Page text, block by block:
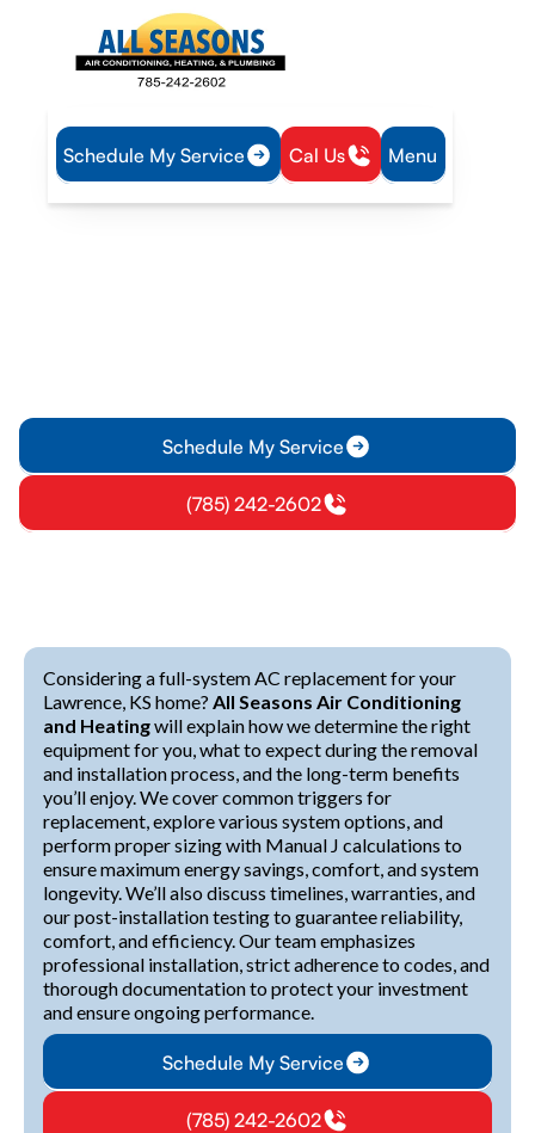
Schedule My Service Cal Us Menu
Home
Air Conditioning
Schedule My Service
(785) 242-2602
Considering a full-system AC replacement for your
Lawrence, KS home? All Seasons Air Conditioning
and Heatingwill explain how we determine the right
equipment for you, what to expect during the removal
and installation process, and the long-term benefits
you’ll enjoy. We cover common triggers for
replacement, explore various system options, and
perform proper sizing with Manual J calculations to
ensure maximum energy savings, comfort, and system
longevity. We’ll also discuss timelines, warranties, and
our post-installation testing to guarantee reliability,
comfort, and efficiency. Our team emphasizes
professional installation, strict adherence to codes, and
thorough documentation to protect your investment
and ensure ongoing performance.
Schedule My Service
(785) 242-2602